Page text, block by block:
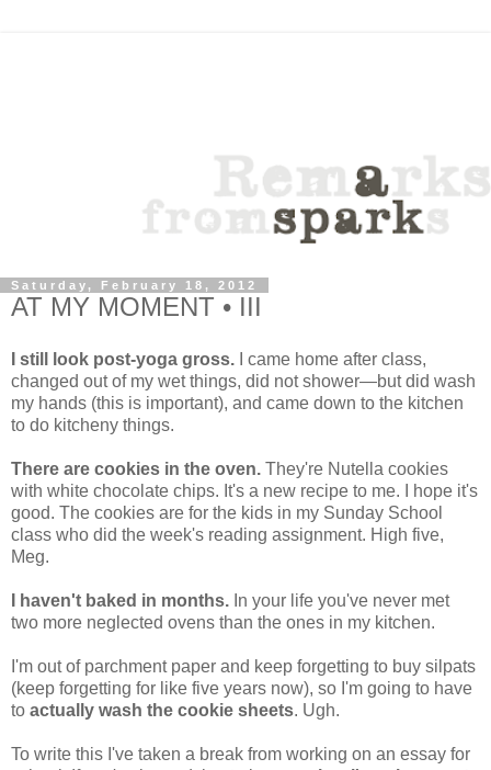
Saturday, February 18, 2012
AT MY MOMENT • III
I still look post-yoga gross. I came home after class,
changed out of my wet things, did not shower—but did wash
my hands (this is important), and came down to the kitchen
to do kitcheny things.
There are cookies in the oven. They're Nutella cookies
with white chocolate chips. It's a new recipe to me. I hope it's
good. The cookies are for the kids in my Sunday School
class who did the week's reading assignment. High five,
Meg.
I haven't baked in months. In your life you've never met
two more neglected ovens than the ones in my kitchen.
I'm out of parchment paper and keep forgetting to buy silpats
(keep forgetting for like five years now), so I'm going to have
to actually wash the cookie sheets. Ugh.
To write this I've taken a break from working on an essay for